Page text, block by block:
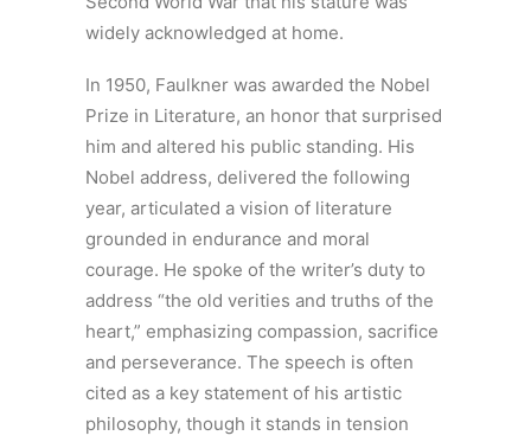
widely acknowledged at home.
In 1950, Faulkner was awarded the Nobel
Prize in Literature, an honor that surprised
him and altered his public standing. His
Nobel address, delivered the following
year, articulated a vision of literature
grounded in endurance and moral
courage. He spoke of the writer’s duty to
address “the old verities and truths of the
heart,” emphasizing compassion, sacrifice
and perseverance. The speech is often
cited as a key statement of his artistic
philosophy, though it stands in tension